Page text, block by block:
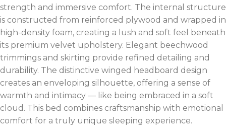
strength and immersive comfort. The internal structure
is constructed from reinforced plywood and wrapped in
high-density foam, creating a lush and soft feel beneath
its premium velvet upholstery. Elegant beechwood
trimmings and skirting provide refined detailing and
durability. The distinctive winged headboard design
creates an enveloping silhouette, offering a sense of
warmth and intimacy — like being embraced in a soft
cloud. This bed combines craftsmanship with emotional
comfort for a truly unique sleeping experience.